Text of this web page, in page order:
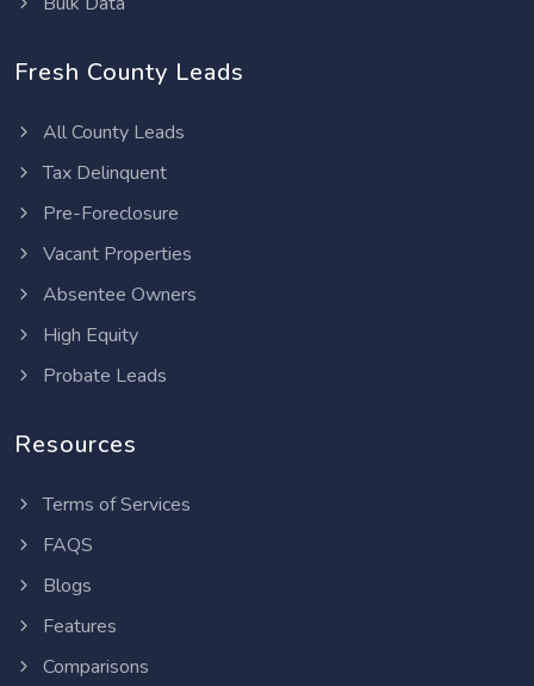
Fresh County Leads
All County Leads
Tax Delinquent
Pre-Foreclosure
Vacant Properties
Absentee Owners
High Equity
Probate Leads
Resources
Terms of Services
FAQS
Blogs
Features
Comparisons